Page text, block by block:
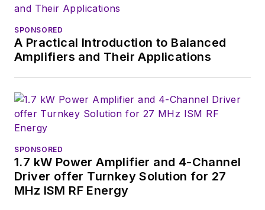
SPONSORED
A Practical Introduction to Balanced
Amplifiers and Their Applications
SPONSORED
1.7 kW Power Amplifier and 4-Channel
Driver offer Turnkey Solution for 27
MHz ISM RF Energy